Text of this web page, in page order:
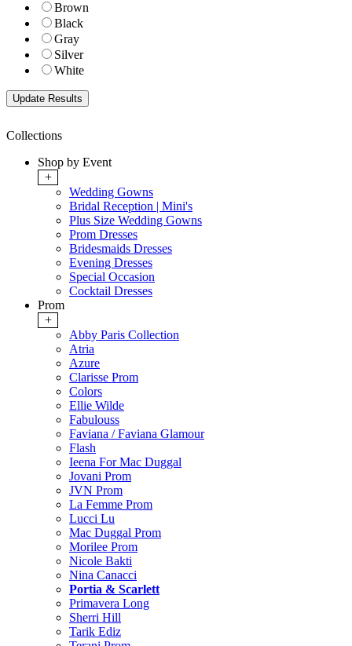
Brown
Black
Gray
Silver
White
Collections
Shop by Event
+
Wedding Gowns
Bridal Reception | Mini's
Plus Size Wedding Gowns
Prom Dresses
Bridesmaids Dresses
Evening Dresses
Special Occasion
Cocktail Dresses
Prom
+
Abby Paris Collection
Atria
Azure
Clarisse Prom
Colors
Ellie Wilde
Fabulouss
Faviana / Faviana Glamour
Flash
Ieena For Mac Duggal
Jovani Prom
JVN Prom
La Femme Prom
Lucci Lu
Mac Duggal Prom
Morilee Prom
Nicole Bakti
Nina Canacci
Portia & Scarlett
Primavera Long
Sherri Hill
Tarik Ediz